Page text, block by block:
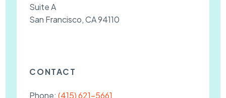
Suite A
San Francisco, CA 94110
CONTACT
Phone:(415) 621-5661